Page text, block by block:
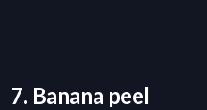
7. Banana peel